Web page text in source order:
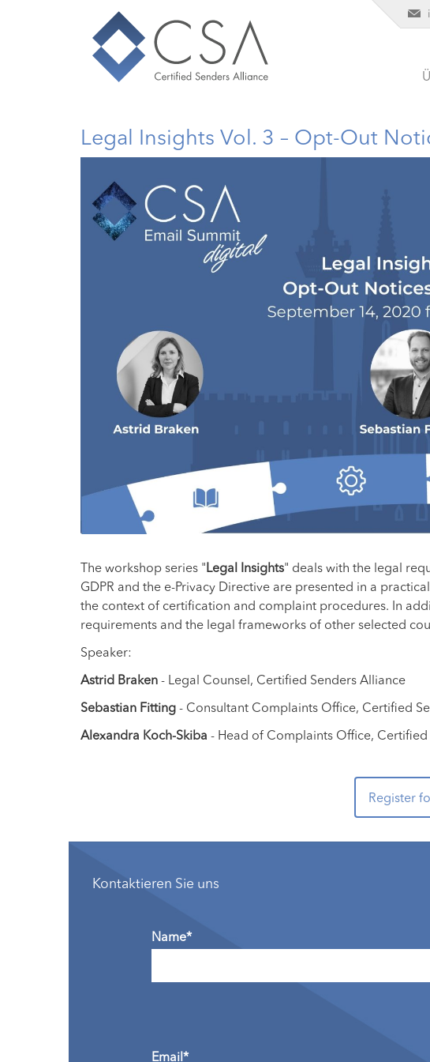
Legal Insights Vol. 3 – Opt-Out
The workshop series "Legal Insights" deals with the legal
GDPR and the e-Privacy Directive are presented in a
the context of certification and complaint procedures. In
requirements and the legal frameworks of other selected
Speaker:
Astrid Braken - Legal Counsel, Certified Senders Alliance
Sebastian Fitting - Consultant Complaints Office, Certified
Alexandra Koch-Skiba - Head of Complaints Office,
Register
Kontaktieren Sie uns
Name*
Email*